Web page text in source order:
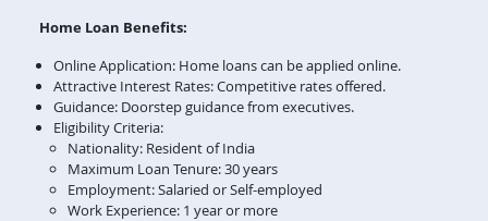
Home Loan Benefits:
Online Application: Home loans can be applied online.
Attractive Interest Rates: Competitive rates offered.
Guidance: Doorstep guidance from executives.
Eligibility Criteria:
Nationality: Resident of India
Maximum Loan Tenure: 30 years
Employment: Salaried or Self-employed
Work Experience: 1 year or more